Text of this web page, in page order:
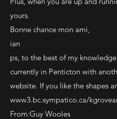
yours.
Bonne chance mon ami,
ian
ps, to the best of my
currently in Penticton with
website. If you like the shapes
www3.bc.sympatico.ca/
From:Guy Wooles